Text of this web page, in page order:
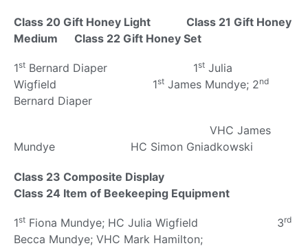
Class 20 Gift Honey Light Class 21 Gift Honey
Medium Class 22 Gift Honey Set
1st Bernard Diaper 1st Julia
Wigfield 1st James Mundye; 2nd
Bernard Diaper
VHC James
Mundye HC Simon Gniadkowski
Class 23 Composite Display
Class 24 Item of Beekeeping Equipment
1st Fiona Mundye; HC Julia Wigfield 3rd
Becca Mundye; VHC Mark Hamilton;